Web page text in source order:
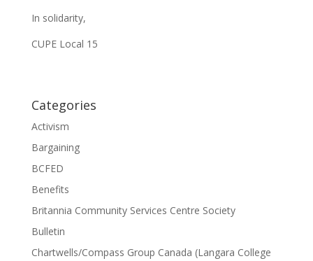
In solidarity,
CUPE Local 15
Categories
Activism
Bargaining
BCFED
Benefits
Britannia Community Services Centre Society
Bulletin
Chartwells/Compass Group Canada (Langara College